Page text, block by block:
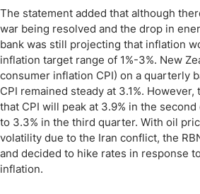
The statement added that although
war being resolved and the drop in
bank was still projecting that inflation
inflation target range of 1%-3%. New
consumer inflation CPI) on a quarterly
CPI remained steady at 3.1%.
that CPI will peak at 3.9% in the
to 3.3% in the third quarter. With oil
volatility due to the Iran conflict, the
and decided to hike rates in response
inflation.